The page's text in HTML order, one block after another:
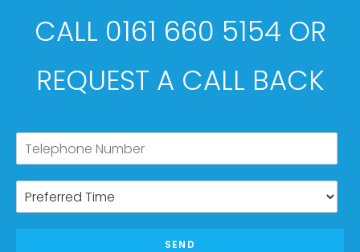
CALL 0161 660 5154 OR
REQUEST A CALL BACK
SEND